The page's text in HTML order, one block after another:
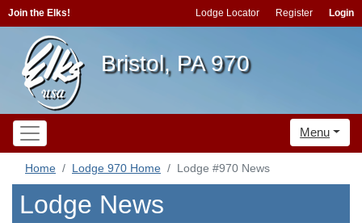
Join the Elks! Lodge Locator Register Login
Bristol, PA 970
Menu
Home Lodge 970 Home Lodge #970 News
Lodge News